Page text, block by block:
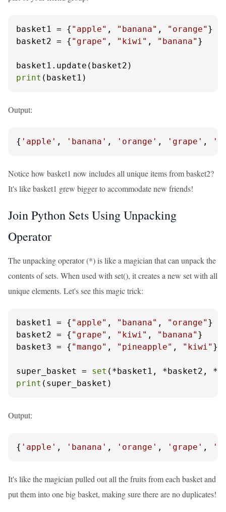
basket1 = { "apple" , "banana" , "orange" }
basket2 = { "grape" , "kiwi" , "banana" }
print (basket1)
Output:
{ 'apple' , 'banana' , 'orange' , 'grape' ,
Notice how basket1 now includes all unique items from basket2?
It's like basket1 grew bigger to accommodate new friends!
Join Python Sets Using Unpacking
Operator
The unpacking operator (*) is like a magician that can unpack the
contents of sets. When used with set(), it creates a new set with all
unique elements. Let's see this magic trick:
basket1 = { "apple" , "banana" , "orange" }
basket2 = { "grape" , "kiwi" , "banana" }
basket3 = { "mango" , "pineapple" , "kiwi" }
super_basket = set
print (super_basket)
Output:
{ 'apple' , 'banana' , 'orange' , 'grape' ,
It's like the magician pulled out all the fruits from each basket and
put them into one big basket, making sure there are no duplicates!